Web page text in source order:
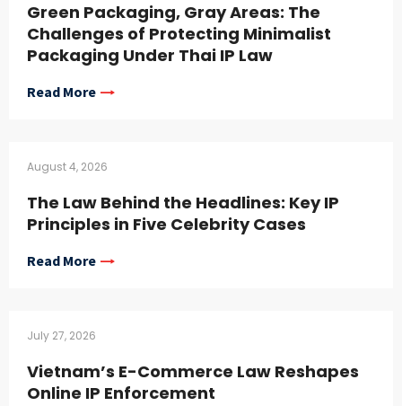
Green Packaging, Gray Areas: The
Challenges of Protecting Minimalist
Packaging Under Thai IP Law
Read More
August 4, 2026
The Law Behind the Headlines: Key IP
Principles in Five Celebrity Cases
Read More
July 27, 2026
Vietnam’s E-Commerce Law Reshapes
Online IP Enforcement